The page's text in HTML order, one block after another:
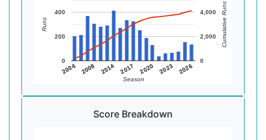
2004 2008 2014 2017 2020 2023 2026
0
200
400
0
2,000
4,000
Season
Runs Cumulative Runs
Score Breakdown